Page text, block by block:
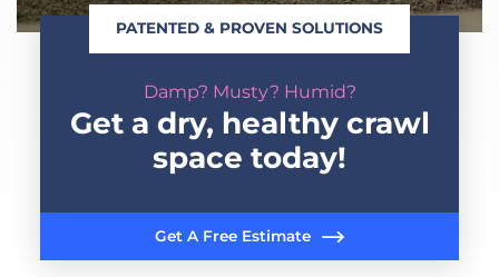
ABOUT US
FREE ESTIMATE
PATENTED & PROVEN SOLUTIONS
Damp? Musty? Humid?
Get a dry, healthy crawl
space today!
Get A Free Estimate